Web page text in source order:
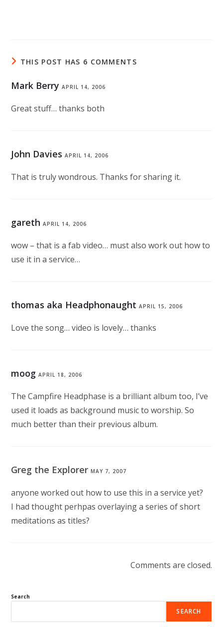
THIS POST HAS 6 COMMENTS
Mark Berry APRIL 14, 2006
Great stuff… thanks both
John Davies APRIL 14, 2006
That is truly wondrous. Thanks for sharing it.
gareth APRIL 14, 2006
wow – that is a fab video… must also work out how to
use it in a service…
thomas aka Headphonaught APRIL 15, 2006
Love the song… video is lovely… thanks
moog APRIL 18, 2006
The Campfire Headphase is a brilliant album too, I’ve
used it loads as background music to worship. So
much better than their previous album.
Greg the ExplorerMAY 7, 2007
anyone worked out how to use this in a service yet?
I had thought perhpas overlaying a series of short
meditations as titles?
Comments are closed.
Search
SEARCH